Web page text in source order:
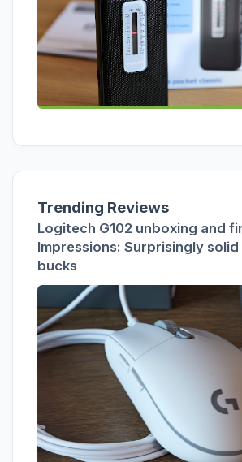
Trending Reviews
Logitech G102 unboxing and
Impressions: Surprisingly
bucks